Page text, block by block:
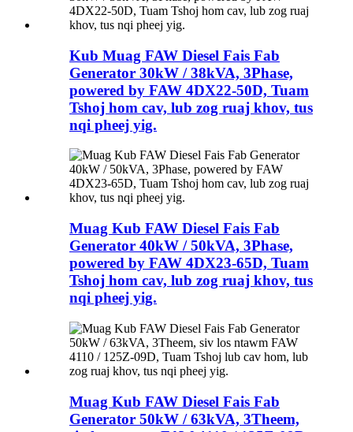
Kub Muag FAW Diesel Fais Fab
Generator 30kW / 38kVA, 3Phase,
powered by FAW 4DX22-50D, Tuam
Tshoj hom cav, lub zog ruaj khov, tus
nqi pheej yig.
Muag Kub FAW Diesel Fais Fab
Generator 40kW / 50kVA, 3Phase,
powered by FAW 4DX23-65D, Tuam
Tshoj hom cav, lub zog ruaj khov, tus
nqi pheej yig.
Muag Kub FAW Diesel Fais Fab
Generator 50kW / 63kVA, 3Theem,